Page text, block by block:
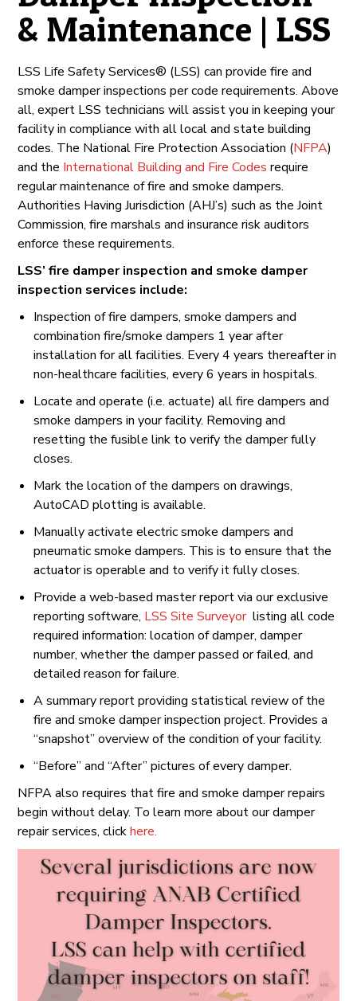
& Maintenance | LSS
LSS Life Safety Services® (LSS) can provide fire and
smoke damper inspections per code requirements. Above
all, expert LSS technicians will assist you in keeping your
facility in compliance with all local and state building
codes. The National Fire Protection Association (NFPA)
and the International Building and Fire Codes require
regular maintenance of fire and smoke dampers.
Authorities Having Jurisdiction (AHJ’s) such as the Joint
Commission, fire marshals and insurance risk auditors
enforce these requirements.
LSS’ fire damper inspection and smoke damper
inspection services include:
Inspection of fire dampers, smoke dampers and
combination fire/smoke dampers 1 year after
installation for all facilities. Every 4 years thereafter in
non-healthcare facilities, every 6 years in hospitals.
Locate and operate (i.e. actuate) all fire dampers and
smoke dampers in your facility. Removing and
resetting the fusible link to verify the damper fully
closes.
Mark the location of the dampers on drawings,
AutoCAD plotting is available.
Manually activate electric smoke dampers and
pneumatic smoke dampers. This is to ensure that the
actuator is operable and to verify it fully closes.
Provide a web-based master report via our exclusive
reporting software, LSS Site Surveyor listing all code
required information: location of damper, damper
number, whether the damper passed or failed, and
detailed reason for failure.
A summary report providing statistical review of the
fire and smoke damper inspection project. Provides a
“snapshot” overview of the condition of your facility.
“Before” and “After” pictures of every damper.
NFPA also requires that fire and smoke damper repairs
begin without delay. To learn more about our damper
repair services, clickhere.